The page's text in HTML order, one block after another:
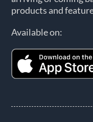
products and
Available on: